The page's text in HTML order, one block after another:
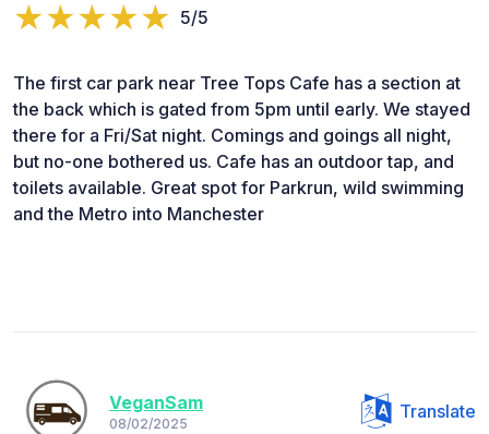
5/5
The first car park near Tree Tops Cafe has a section at
the back which is gated from 5pm until early. We stayed
there for a Fri/Sat night. Comings and goings all night,
but no-one bothered us. Cafe has an outdoor tap, and
toilets available. Great spot for Parkrun, wild swimming
and the Metro into Manchester
VeganSam
08/02/2025
Translate